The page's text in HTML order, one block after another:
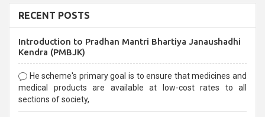
RECENT POSTS
Introduction to Pradhan Mantri Bhartiya Janaushadhi
Kendra (PMBJK)
He scheme's primary goal is to ensure that medicines and
medical products are available at low-cost rates to all
sections of society,